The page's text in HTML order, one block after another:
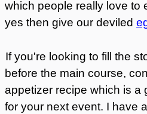
which people really love to
yes then give our deviled
If you're looking to fill the
before the main course,
appetizer recipe which is a
for your next event. I have